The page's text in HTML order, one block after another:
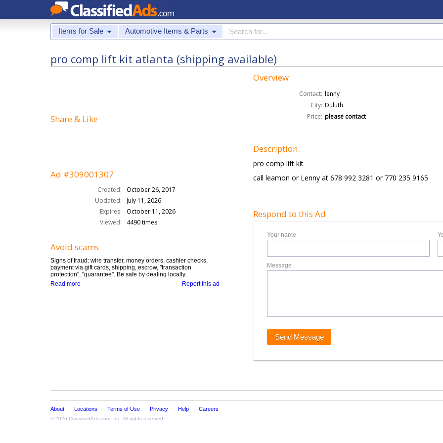
Items for Sale Automotive Items & Parts
pro comp lift kit atlanta (shipping available)
Share & Like
Ad #309001307
Created:
October 26, 2017
Updated:
July 11, 2026
Expires:
October 11, 2026
Viewed:
4490 times
Avoid scams
Signs of fraud: wire transfer, money orders, cashier checks,
payment via gift cards, shipping, escrow, "transaction
protection", "guarantee". Be safe by dealing locally.
Report this ad
Read more
Overview
Contact: lenny
City: Duluth
Price: please contact
Description
pro comp lift kit
call leamon or Lenny at 678 992 3281 or 770 235 9165
Respond to this Ad
Your name
Message
About Locations Terms of Use Privacy Help Careers
© 2026 ClassifiedAds.com , Inc. All rights reserved.